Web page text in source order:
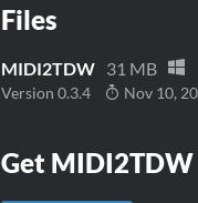
Files
MIDI2TDW 31 MB
Version 0.3.4 Nov 10,
Get MIDI2TDW